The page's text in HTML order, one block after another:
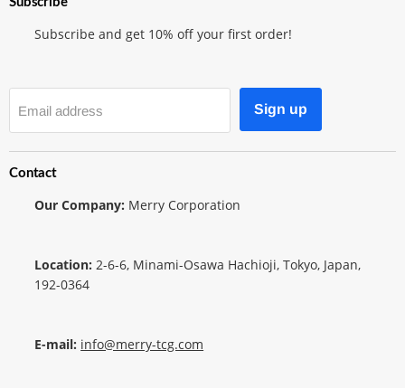
Subscribe and get 10% off your first order!
Email address Sign up
Contact
Our Company: Merry Corporation
Location: 2-6-6, Minami-Osawa Hachioji, Tokyo, Japan,
192-0364
E-mail: info@merry-tcg.com